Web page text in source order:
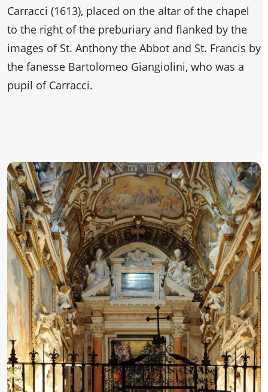
Carracci (1613), placed on the altar of the chapel
to the right of the preburiary and flanked by the
images of St. Anthony the Abbot and St. Francis by
the fanesse Bartolomeo Giangiolini, who was a
pupil of Carracci.